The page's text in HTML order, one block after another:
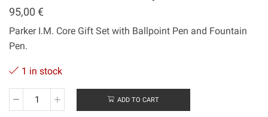
95,00 €
Parker I.M. Core Gift Set with Ballpoint Pen and Fountain
Pen.
1 in stock
Ρarker
ADD TO CART